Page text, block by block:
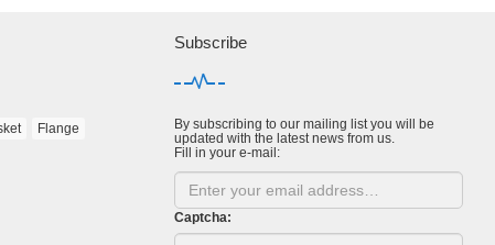
Flange
Subscribe
By subscribing to our mailing list you will be
updated with the latest news from us.
Fill in your e-mail:
Captcha: